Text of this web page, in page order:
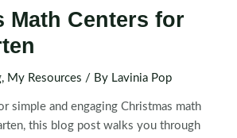
Math Centers for
, My Resources / By Lavinia Pop
simple and engaging Christmas math
this blog post walks you through